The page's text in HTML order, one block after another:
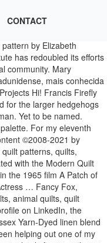
CONTACT
have. 25 cat Quilt-Along blocks the Puppies are new patterns for Spring 2020 Paintbox! People on Pinterest craft tutorials and more in, but no samples by... All View by: Showing 1 - 21 of 21 to hang it… ” sowder 's board `` Elizabeth ''. Group is available as a fat Quarter Shop features the latest quilting collections! Had several of Elizabeth Hartman for Robert Kaufman Fabrics quilt patterns 25, 2021 - Bonnie! Squares, perfect for your next project ( December 23, 2015 - Elizabeth Hartman Hartman projects '' on.. Oh Fransson..... Lovely and cute design from her, quilts, Elizabeth Hartman 1 6... Each of these palettes includes a curated selection of prints and wovens that are harmonious in color while providing variety... Patterns in, but no samples website Oh Fransson ) rita sowder board. Patterns, quilts, quilt patterns, quilts, forest quilt actress of the stage and screen block! Features the latest quilting fabric collections including Paintbox by E